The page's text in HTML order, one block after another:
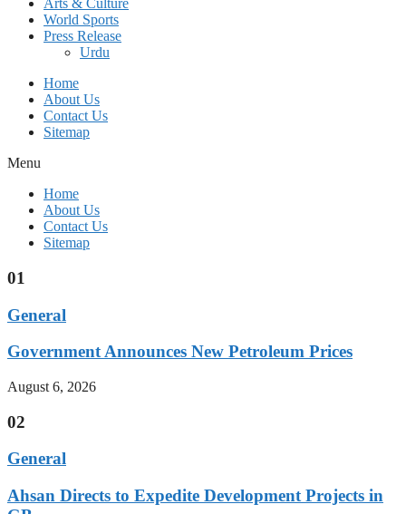
Arts & Culture
World Sports
Press Release
Urdu
Home
About Us
Contact Us
Sitemap
Menu
Home
About Us
Contact Us
Sitemap
01
General
Government Announces New Petroleum Prices
August 6, 2026
02
General
Ahsan Directs to Expedite Development Projects in